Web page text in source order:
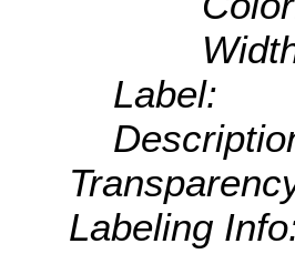
Label:
Labeling